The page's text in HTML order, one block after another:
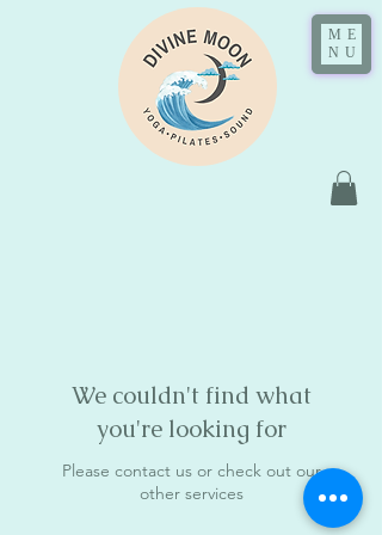
ME
NU
We couldn't find what
you're looking for
Please contact us or check out our
other services